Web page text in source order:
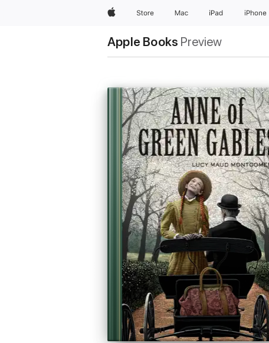
AppleStore Mac iPad iPhone
Apple Books Preview